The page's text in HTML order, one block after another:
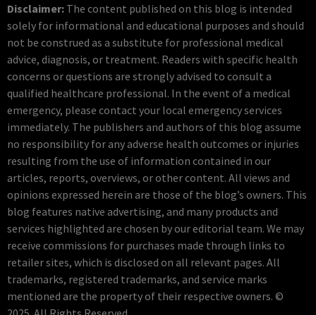
Disclaimer: The content published on this blog is intended
solely for informational and educational purposes and should
not be construed as a substitute for professional medical
advice, diagnosis, or treatment. Readers with specific health
concerns or questions are strongly advised to consult a
qualified healthcare professional. In the event of a medical
emergency, please contact your local emergency services
immediately. The publishers and authors of this blog assume
no responsibility for any adverse health outcomes or injuries
resulting from the use of information contained in our
articles, reports, overviews, or other content. All views and
opinions expressed herein are those of the blog’s owners. This
blog features native advertising, and many products and
services highlighted are chosen by our editorial team. We may
receive commissions for purchases made through links to
retailer sites, which is disclosed on all relevant pages. All
trademarks, registered trademarks, and service marks
mentioned are the property of their respective owners. ©